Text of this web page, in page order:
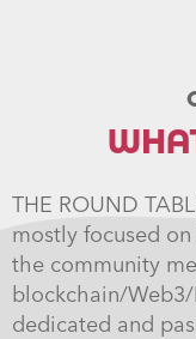
THE ROUND
mostly focused
the community
blockchain/
dedicated and